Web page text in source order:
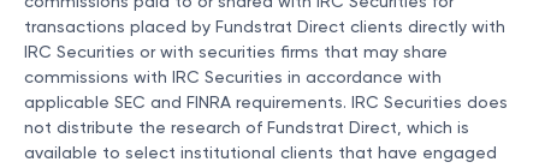
transactions placed by Fundstrat Direct clients directly with
IRC Securities or with securities firms that may share
commissions with IRC Securities in accordance with
applicable SEC and FINRA requirements. IRC Securities does
not distribute the research of Fundstrat Direct, which is
available to select institutional clients that have engaged